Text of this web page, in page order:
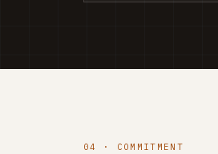
04 · COMMITMENT